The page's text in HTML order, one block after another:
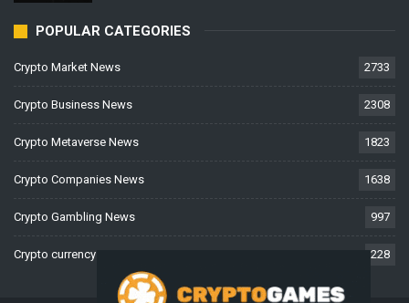
POPULAR CATEGORIES
Crypto Market News 2733
Crypto Business News 2308
Crypto Metaverse News 1823
Crypto Companies News 1638
Crypto Gambling News 997
Crypto currency News 228